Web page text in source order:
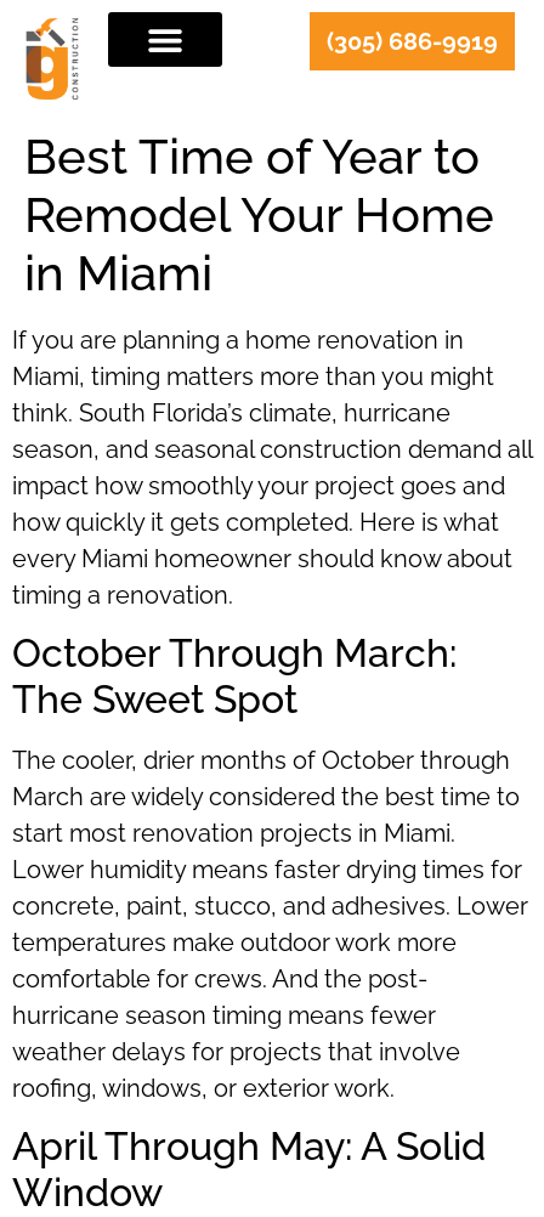
(305) 686-9919
Best Time of Year to
Remodel Your Home
in Miami
If you are planning a home renovation in
Miami, timing matters more than you might
think. South Florida’s climate, hurricane
season, and seasonal construction demand all
impact how smoothly your project goes and
how quickly it gets completed. Here is what
every Miami homeowner should know about
timing a renovation.
October Through March:
The Sweet Spot
The cooler, drier months of October through
March are widely considered the best time to
start most renovation projects in Miami.
Lower humidity means faster drying times for
concrete, paint, stucco, and adhesives. Lower
temperatures make outdoor work more
comfortable for crews. And the post-
hurricane season timing means fewer
weather delays for projects that involve
roofing, windows, or exterior work.
April Through May: A Solid
Window